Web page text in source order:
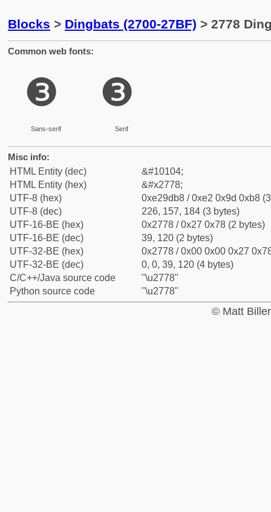
Blocks > Dingbats (2700-27BF) > 2778
Common web fonts:
❸
Sans-serif
❸
Serif
Misc info:
HTML Entity (dec)
&#10104;
HTML Entity (hex)
&#x2778;
UTF-8 (hex)
0xe29db8 / 0xe2 0x9d 0xb8
UTF-8 (dec)
226, 157, 184 (3 bytes)
UTF-16-BE (hex)
0x2778 / 0x27 0x78 (2 bytes)
UTF-16-BE (dec)
39, 120 (2 bytes)
UTF-32-BE (hex)
0x2778 / 0x00 0x00 0x27
UTF-32-BE (dec)
0, 0, 39, 120 (4 bytes)
C/C++/Java source code
"\u2778"
Python source code
"\u2778"
© Matt